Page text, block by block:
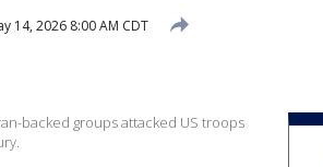
14, 2026 8:00 AM CDT
backed groups attacked US troops